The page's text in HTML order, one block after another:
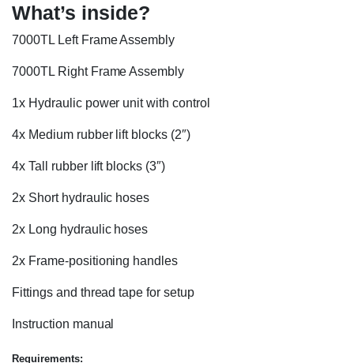
What’s inside?
7000TL Left Frame Assembly
7000TL Right Frame Assembly
1x Hydraulic power unit with control
4x Medium rubber lift blocks (2″)
4x Tall rubber lift blocks (3″)
2x Short hydraulic hoses
2x Long hydraulic hoses
2x Frame-positioning handles
Fittings and thread tape for setup
Instruction manual
Requirements: